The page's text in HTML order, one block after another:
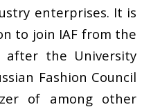
enterprises. It is
to join IAF from the
after the University
Fashion Council
of among other